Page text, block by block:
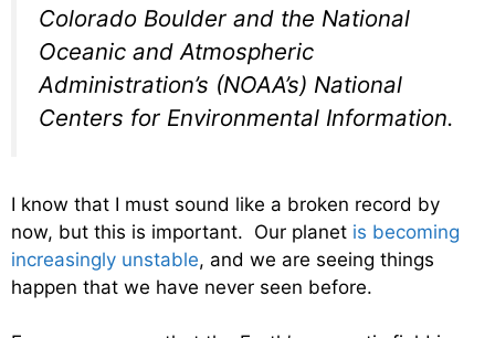
Colorado Boulder and the National
Oceanic and Atmospheric
Administration’s (NOAA’s) National
Centers for Environmental Information.
I know that I must sound like a broken record by
now, but this is important. Our planet is becoming
increasingly unstable, and we are seeing things
happen that we have never seen before.